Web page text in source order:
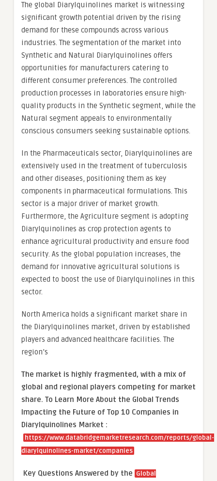
The global Diarylquinolines market is witnessing
significant growth potential driven by the rising
demand for these compounds across various
industries. The segmentation of the market into
Synthetic and Natural Diarylquinolines offers
opportunities for manufacturers catering to
different consumer preferences. The controlled
production processes in laboratories ensure high-
quality products in the Synthetic segment, while the
Natural segment appeals to environmentally
conscious consumers seeking sustainable options.
In the Pharmaceuticals sector, Diarylquinolines are
extensively used in the treatment of tuberculosis
and other diseases, positioning them as key
components in pharmaceutical formulations. This
sector is a major driver of market growth.
Furthermore, the Agriculture segment is adopting
Diarylquinolines as crop protection agents to
enhance agricultural productivity and ensure food
security. As the global population increases, the
demand for innovative agricultural solutions is
expected to boost the use of Diarylquinolines in this
sector.
North America holds a significant market share in
the Diarylquinolines market, driven by established
players and advanced healthcare facilities. The
region’s
The market is highly fragmented, with a mix of
global and regional players competing for market
share. To Learn More About the Global Trends
Impacting the Future of Top 10 Companies in
Diarylquinolines Market :
https://www.databridgemarketresearch.com/reports/global-
diarylquinolines-market/companies
Key Questions Answered by the Global